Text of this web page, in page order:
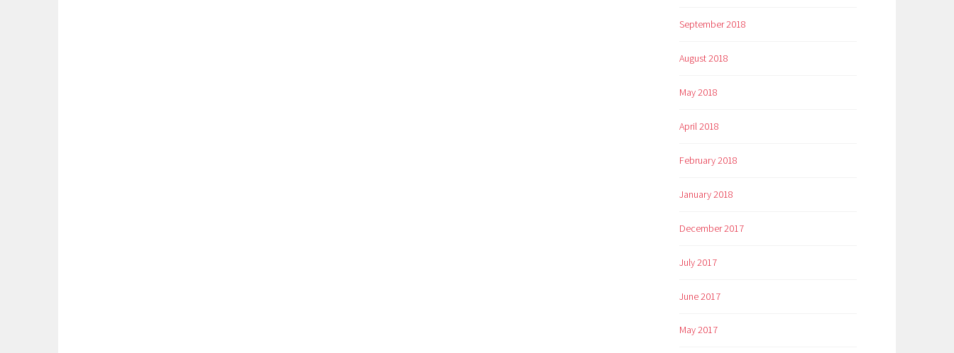
September 2018
August 2018
May 2018
April 2018
February 2018
January 2018
December 2017
July 2017
June 2017
May 2017